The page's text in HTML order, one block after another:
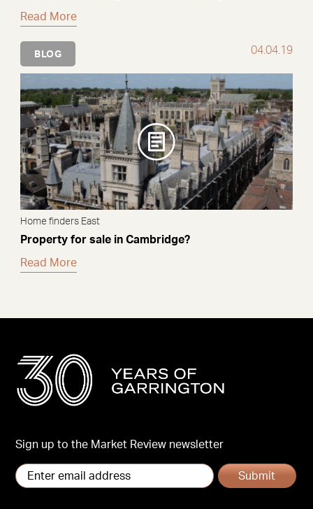
Read More
BLOG 04.04.19
Home finders East
Property for sale in Cambridge?
Read More
Sign up to the Market Review newsletter
Submit